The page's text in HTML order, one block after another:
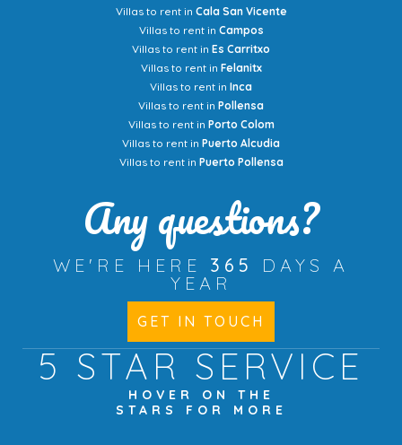
Villas to rent in Cala San Vicente
Villas to rent in Campos
Villas to rent in Es Carritxo
Villas to rent in Felanitx
Villas to rent in Inca
Villas to rent in Pollensa
Villas to rent in Porto Colom
Villas to rent in Puerto Alcudia
Villas to rent in Puerto Pollensa
Any questions?
WE'RE HERE 365
DAYS A
YEAR
GET IN TOUCH
5 STAR SERVICE
HOVER ON THE
STARS FOR MORE